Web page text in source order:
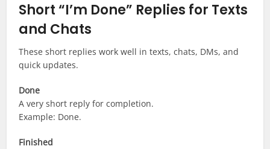
Short “I’m Done” Replies for Texts
and Chats
These short replies work well in texts, chats, DMs, and
quick updates.
Done
A very short reply for completion.
Example: Done.
Finished